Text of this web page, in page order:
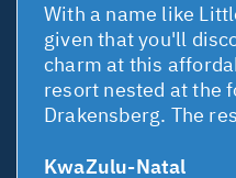
With a name like
given that you'll
charm at this
resort nested at the
Drakensberg. The
KwaZulu-Natal